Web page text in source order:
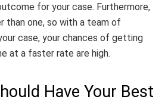
for your case. Furthermore,
than one, so with a team of
case, your chances of getting
at a faster rate are high.
Have Your Best